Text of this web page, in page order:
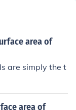
area of
are simply the t
area of